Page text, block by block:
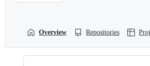
Overview Repositories